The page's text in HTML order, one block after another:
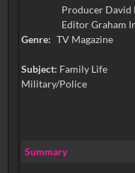
Producer David
Editor Graham
Genre: TV Magazine
Subject: Family Life
Military/Police
Summary